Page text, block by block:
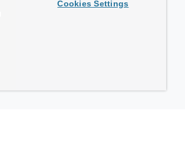
Cookies Settings